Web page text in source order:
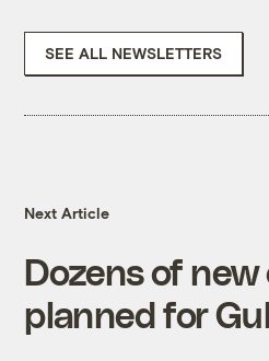
SEE ALL NEWSLETTERS
Next Article
Dozens of new
planned for